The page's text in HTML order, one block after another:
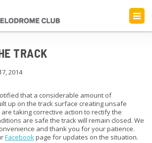
TRACK
2014
that a considerable amount of
up on the track surface creating unsafe
taking corrective action to rectify the
are safe the track will remain closed. We
and thank you for your patience.
Facebookpage for updates on the situation.